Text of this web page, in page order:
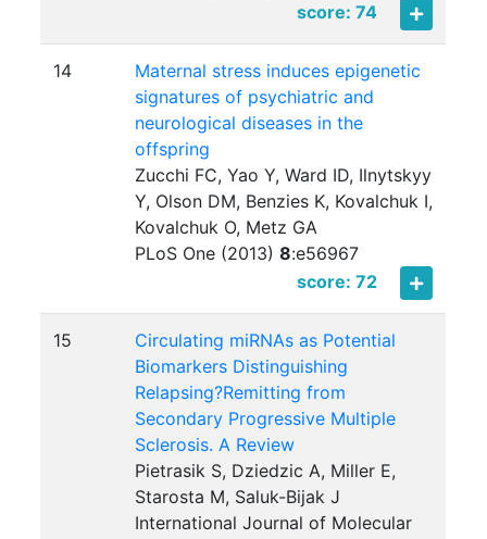
score: 74
14
Maternal stress induces epigenetic
signatures of psychiatric and
neurological diseases in the
offspring
Zucchi FC, Yao Y, Ward ID, Ilnytskyy
Y, Olson DM, Benzies K, Kovalchuk I,
Kovalchuk O, Metz GA
PLoS One (2013)8:e56967
score: 72
15
Circulating miRNAs as Potential
Biomarkers Distinguishing
Relapsing?Remitting from
Secondary Progressive Multiple
Sclerosis. A Review
Pietrasik S, Dziedzic A, Miller E,
Starosta M, Saluk-Bijak J
International Journal of Molecular